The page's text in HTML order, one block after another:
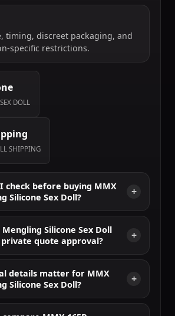
timing, discreet packaging, and
specific restrictions.
DOLL
SHIPPING
check before buying MMX
Silicone Sex Doll?
Silicone Sex Doll
quote approval?
details matter for MMX
Silicone Sex Doll?